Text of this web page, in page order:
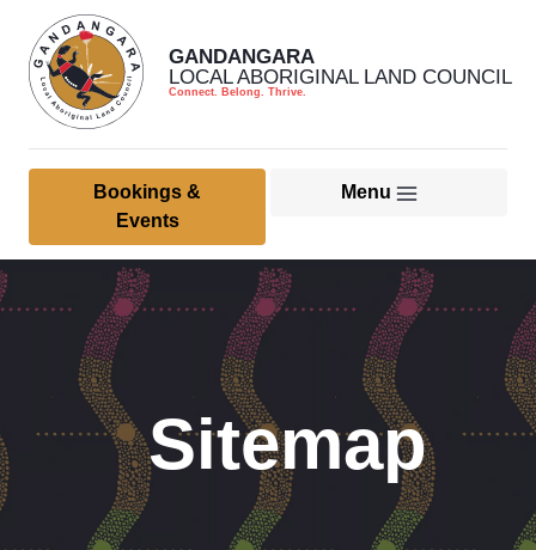
GANDANGARA
LOCAL ABORIGINAL LAND COUNCIL
Connect. Belong. Thrive.
Bookings &
Events
Menu
Member & Community
Culture, Heritage & Land
Management
Health Services
Sitemap